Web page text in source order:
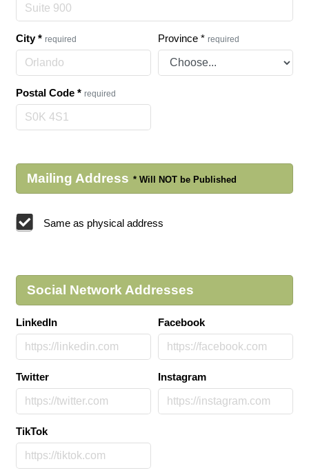
City* required Province * required
Postal Code * required
Mailing Address
Same as physical address
Social Network Addresses
LinkedIn Facebook
Twitter Instagram
TikTok